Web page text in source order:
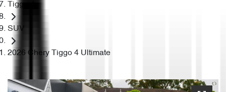
Tiggo 4
SUV
2026 Chery Tiggo 4 Ultimate